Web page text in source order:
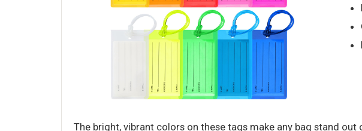
The bright, vibrant colors on these tags make any bag stand